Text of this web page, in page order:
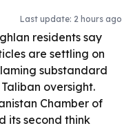
Last update: 2 hours ago
residents say
are settling on
substandard
oversight.
Chamber of
its second think